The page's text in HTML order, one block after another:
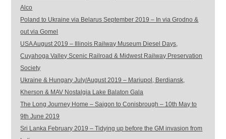
Alco
Poland to Ukraine via Belarus September 2019 – In via Grodno &
out via Gomel
USA August 2019 – Illinois Railway Museum Diesel Days,
Cuyahoga Valley Scenic Railroad & Midwest Railway Preservation
Society
Ukraine & Hungary July/August 2019 – Mariupol, Berdiansk,
Kherson & MAV Nostalgia Lake Balaton Gala
The Long Journey Home – Saigon to Conisbrough – 10th May to
9th June 2019
Sri Lanka February 2019 – Tidying up before the GM invasion from